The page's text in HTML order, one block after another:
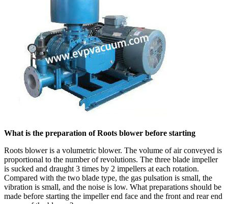
What is the preparation of Roots blower before starting
Roots blower is a volumetric blower. The volume of air conveyed is
proportional to the number of revolutions. The three blade impeller
is sucked and draught 3 times by 2 impellers at each rotation.
Compared with the two blade type, the gas pulsation is small, the
vibration is small, and the noise is low. What preparations should be
made before starting the impeller end face and the front and rear end